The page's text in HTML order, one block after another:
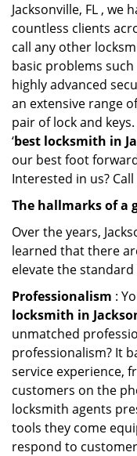
Jacksonville, FL ,
countless clients
call any other
basic problems
highly advanced
an extensive range
pair of lock and
‘best locksmith in
our best foot
Interested in us?
The hallmarks of a
Over the years,
learned that there
elevate the
Professionalism :
locksmith in
unmatched
professionalism? It
service experience,
customers on the
locksmith agents
tools they come
respond to